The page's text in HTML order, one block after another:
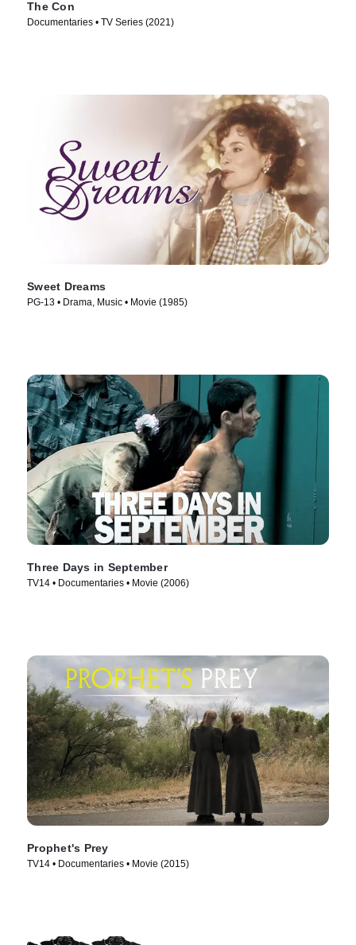
The Con
Documentaries • TV Series (2021)
Sweet Dreams
PG-13 • Drama, Music • Movie (1985)
Three Days in September
TV14 • Documentaries • Movie (2006)
Prophet's Prey
TV14 • Documentaries • Movie (2015)